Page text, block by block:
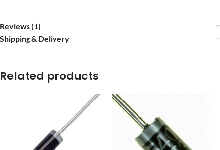
Reviews (1)
Shipping & Delivery
Related products